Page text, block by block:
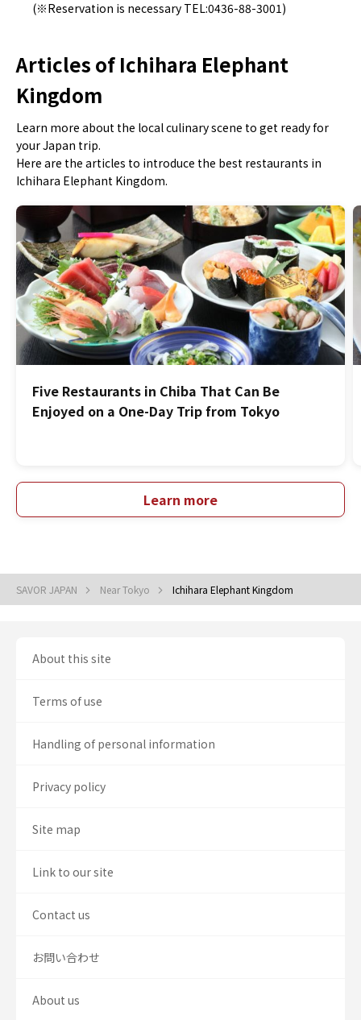
(※Reservation is necessary TEL:0436-88-3001)
Articles of Ichihara Elephant
Kingdom
Learn more about the local culinary scene to get ready for
your Japan trip.
Here are the articles to introduce the best restaurants in
Ichihara Elephant Kingdom.
Five Restaurants in Chiba That Can Be
Enjoyed on a One-Day Trip from Tokyo
Learn more
SAVOR JAPAN Near Tokyo Ichihara Elephant Kingdom
About this site
Terms of use
Handling of personal information
Privacy policy
Site map
Link to our site
Contact us
お問い合わせ
About us